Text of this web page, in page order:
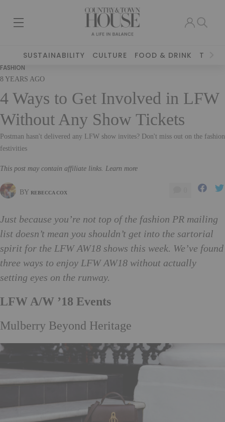
SUSTAINABILITY CULTURE FOOD & DRINK
FASHION
8 YEARS AGO
4 Ways to Get Involved in LFW
Without Any Show Tickets
Postman hasn't delivered any LFW show invites? Don't miss out on the fashion
festivities
This post may contain affiliate links. Learn more
BY REBECCA COX
Just because you’re not top of the fashion PR mailing
list doesn’t mean you shouldn’t get into the sartorial
spirit for the LFW AW18 shows this week. We’ve found
three ways to enjoy LFW AW18 without actually
setting eyes on the runway.
LFW A/W ’18 Events
Mulberry Beyond Heritage